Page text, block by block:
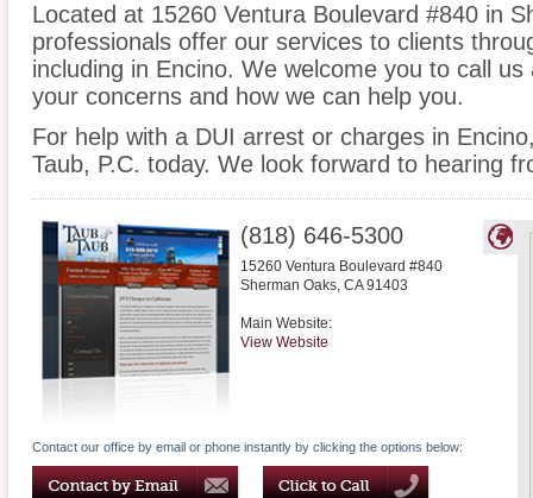
Located at 15260 Ventura Boulevard #840 in
professionals offer our services to clients
including in Encino. We welcome you to call
your concerns and how we can help you.
For help with a DUI arrest or charges in
Taub, P.C. today. We look forward to hearing
(818) 646-5300
15260 Ventura Boulevard #840
Sherman Oaks, CA 91403
Main Website:
View Website
Contact our office by email or phone instantly by clicking the options below: